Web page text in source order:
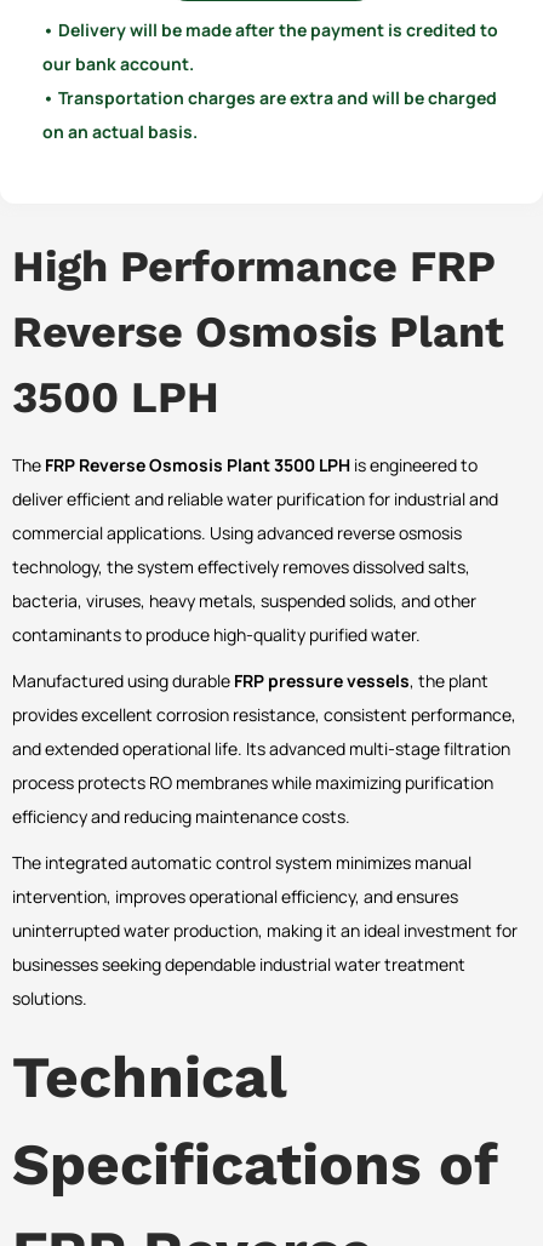
• Delivery will be made after the payment is credited to
our bank account.
• Transportation charges are extra and will be charged
on an actual basis.
High Performance FRP
Reverse Osmosis Plant
3500 LPH
The FRP Reverse Osmosis Plant 3500 LPH is engineered to
deliver efficient and reliable water purification for industrial and
commercial applications. Using advanced reverse osmosis
technology, the system effectively removes dissolved salts,
bacteria, viruses, heavy metals, suspended solids, and other
contaminants to produce high-quality purified water.
Manufactured using durable FRP pressure vessels, the plant
provides excellent corrosion resistance, consistent performance,
and extended operational life. Its advanced multi-stage filtration
process protects RO membranes while maximizing purification
efficiency and reducing maintenance costs.
The integrated automatic control system minimizes manual
intervention, improves operational efficiency, and ensures
uninterrupted water production, making it an ideal investment for
businesses seeking dependable industrial water treatment
solutions.
Technical
Specifications of